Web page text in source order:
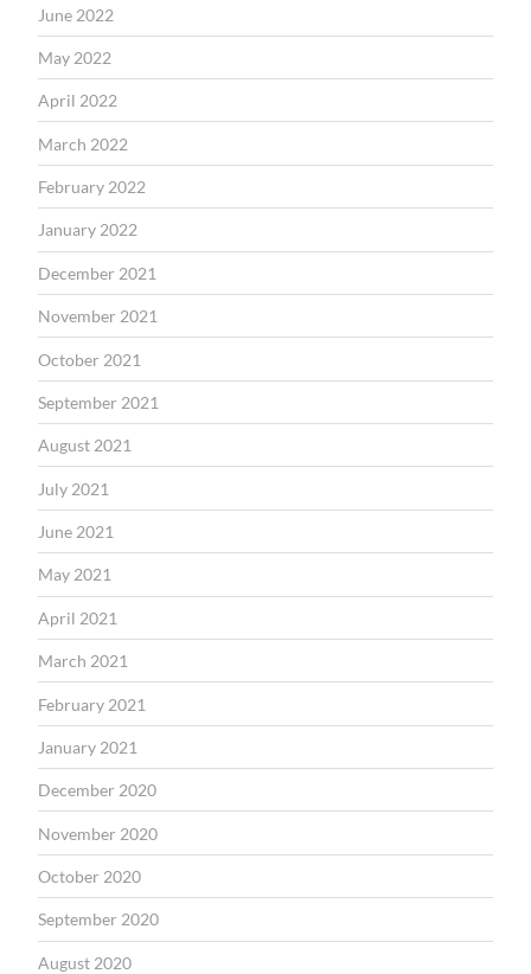
June 2022
May 2022
April 2022
March 2022
February 2022
January 2022
December 2021
November 2021
October 2021
September 2021
August 2021
July 2021
June 2021
May 2021
April 2021
March 2021
February 2021
January 2021
December 2020
November 2020
October 2020
September 2020
August 2020